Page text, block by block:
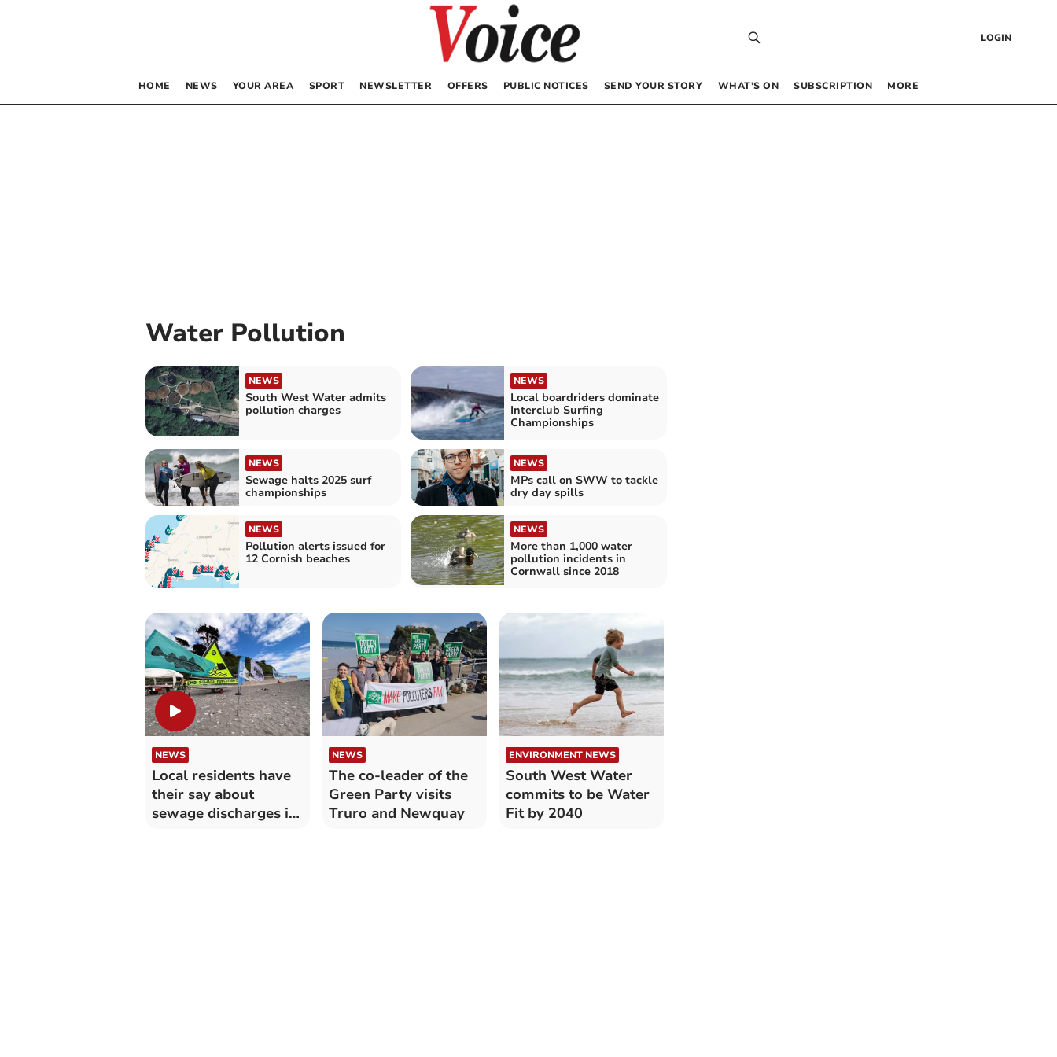
LOGIN
HOME NEWS YOUR AREA SPORT NEWSLETTER OFFERS PUBLIC NOTICES SEND YOUR STORY WHAT’S ON SUBSCRIPTION MORE
Water Pollution
NEWS
South West Water admits
pollution charges
NEWS
Local boardriders dominate
Interclub Surfing
Championships
NEWS
Sewage halts 2025 surf
championships
NEWS
MPs call on SWW to tackle
dry day spills
NEWS
Pollution alerts issued for
12 Cornish beaches
NEWS
More than 1,000 water
pollution incidents in
Cornwall since 2018
NEWS
Local residents have
their say about
sewage discharges in
NEWS
The co-leader of the
Green Party visits
Truro and Newquay
ENVIRONMENT NEWS
South West Water
commits to be Water
Fit by 2040